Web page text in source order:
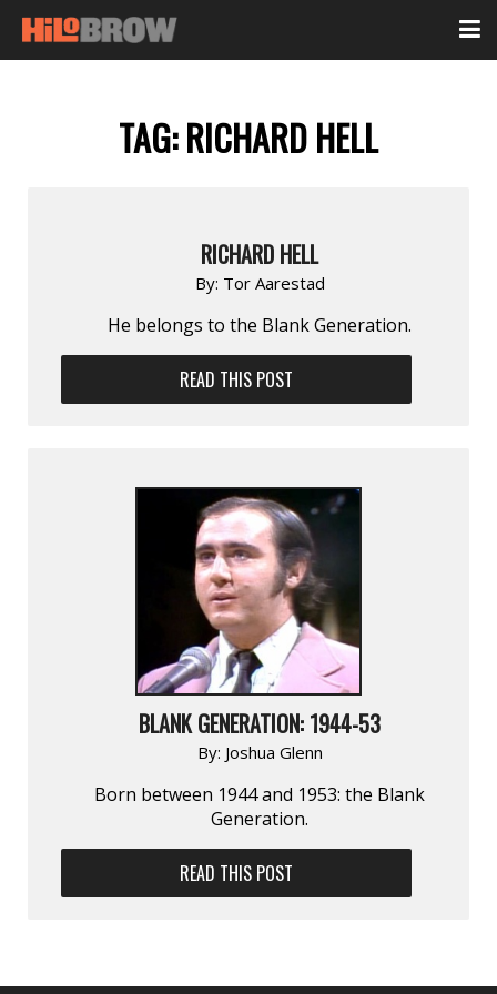
TAG:RICHARD HELL
RICHARD HELL
By: Tor Aarestad
He belongs to the Blank Generation.
READ THIS POST
BLANK GENERATION: 1944-53
By: Joshua Glenn
Born between 1944 and 1953: the Blank
Generation.
READ THIS POST